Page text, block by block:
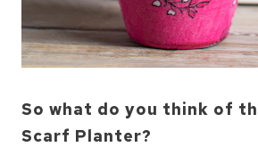
So what do you think of
Scarf Planter?